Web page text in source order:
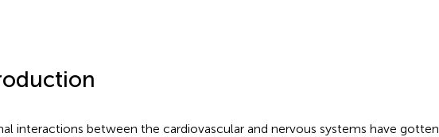
interactions between the cardiovascular and nervous systems have gotten